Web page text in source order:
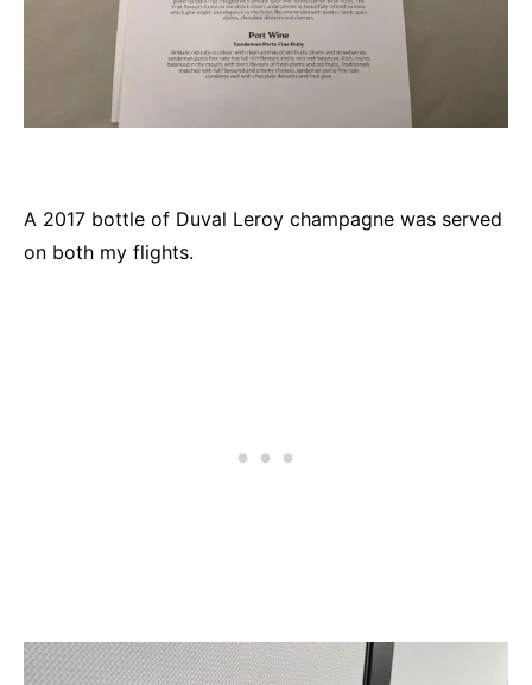
A 2017 bottle of Duval Leroy champagne was served
on both my flights.